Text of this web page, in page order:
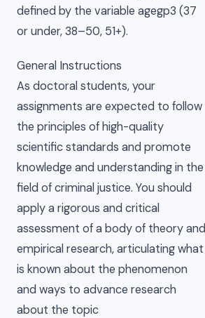
defined by the variable agegp3 (37
or under, 38–50, 51+).
General Instructions
As doctoral students, your
assignments are expected to follow
the principles of high-quality
scientific standards and promote
knowledge and understanding in the
field of criminal justice. You should
apply a rigorous and critical
assessment of a body of theory and
empirical research, articulating what
is known about the phenomenon
and ways to advance research
about the topic